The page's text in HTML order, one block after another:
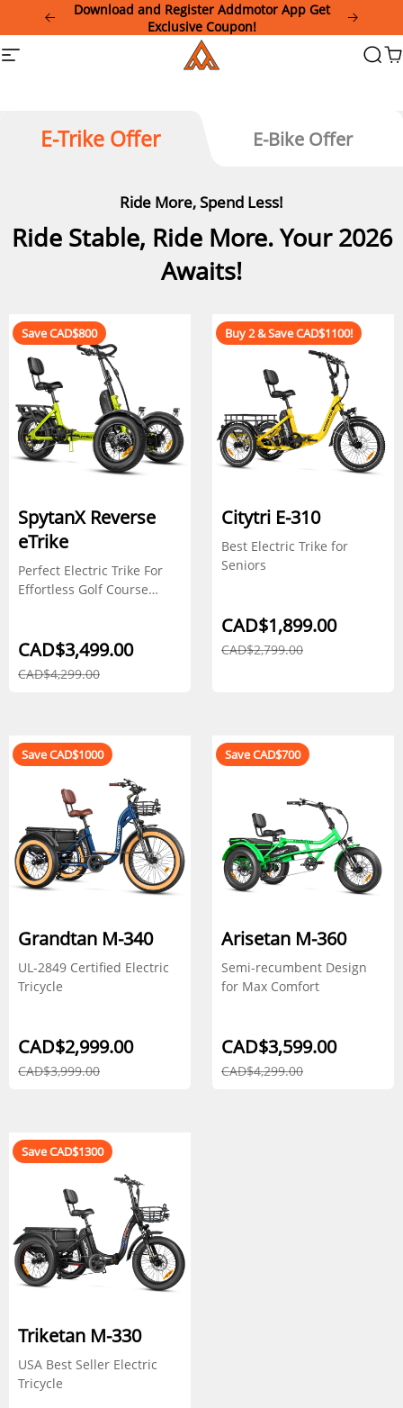
This
website
Download and Register Addmotor App Get
Exclusive Coupon!
Site
Addmotor
E-Trike Offer E-Bike Offer
Ride More, Spend Less!
Ride Stable, Ride More. Your 2026
Awaits!
Save CAD$800
SpytanX Reverse
eTrike
Perfect Electric Trike For
Effortless Golf Course
CAD$3,499.00
CAD$4,299.00
Buy 2 & Save CAD$1100!
Citytri E-310
Best Electric Trike for
Seniors
CAD$1,899.00
CAD$2,799.00
Save CAD$1000
Grandtan M-340
UL-2849 Certified Electric
Tricycle
CAD$2,999.00
CAD$3,999.00
Save CAD$700
Arisetan M-360
Semi-recumbent Design
for Max Comfort
CAD$3,599.00
CAD$4,299.00
Save CAD$1300
Triketan M-330
USA Best Seller Electric
Tricycle